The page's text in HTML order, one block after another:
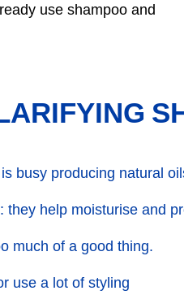
use shampoo and
busy producing natural
they help moisturise and
much of a good thing.
use a lot of styling